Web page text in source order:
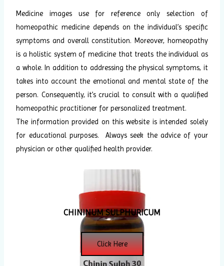
Medicine images use for reference only selection of
homeopathic medicine depends on the individual’s specific
symptoms and overall constitution. Moreover, homeopathy
is a holistic system of medicine that treats the individual as
a whole. In addition to addressing the physical symptoms, it
takes into account the emotional and mental state of the
person. Consequently, it’s crucial to consult with a qualified
homeopathic practitioner for personalized treatment.
The information provided on this website is intended solely
for educational purposes. Always seek the advice of your
physician or other qualified health provider.
CHININUM SULPHURICUM
Click Here